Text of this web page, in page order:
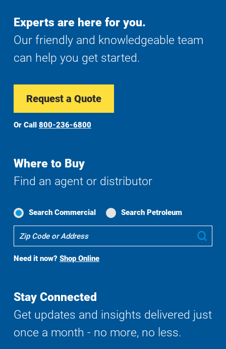
Experts are here for you.
Our friendly and knowledgeable team
can help you get started.
Request a Quote
Or Call 800-236-6800
Where to Buy
Find an agent or distributor
Search Commercial Search Petroleum
To
Search
Need it now? Shop Online
Stay Connected
Get updates and insights delivered just
once a month - no more, no less.